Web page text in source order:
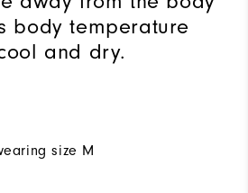
body temperature
and dry.
size M